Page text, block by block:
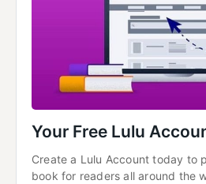
Your Free Lulu
Create a Lulu Account today to
book for readers all around the